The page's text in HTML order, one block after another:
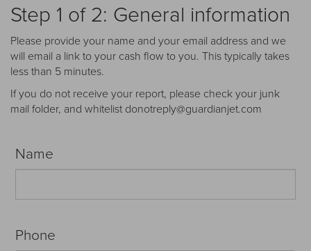
Step 1 of 2: General information
Please provide your name and your email address and we
will email a link to your cash flow to you. This typically takes
less than 5 minutes.
If you do not receive your report, please check your junk
mail folder, and whitelist donotreply@guardianjet.com
Name
Phone
insight into the aircraft acquisition process, from
post-purchase.